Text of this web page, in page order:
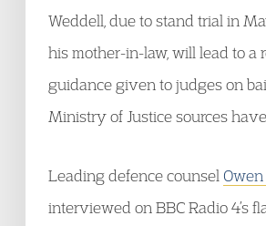
Weddell, due to stand trial in
his mother-in-law, will lead to a
guidance given to judges on
Ministry of Justice sources
Leading defence counsel
interviewed on BBC Radio 4’s